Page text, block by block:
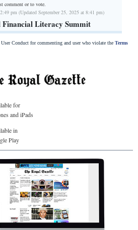
comment or to vote.
pm (Updated September 25, 2025 at 8:41 pm)
Literacy Summit
Conduct for commenting and user who violate the Terms
for
and iPads
in
Play